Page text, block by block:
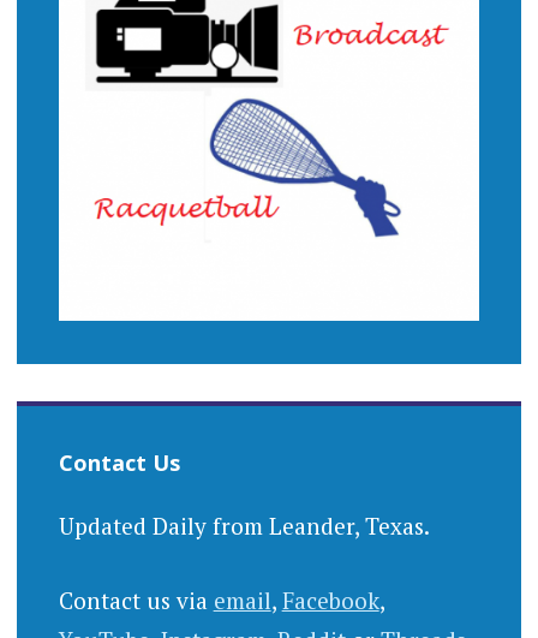
Contact Us
Updated Daily from Leander, Texas.
Contact us via email, Facebook,